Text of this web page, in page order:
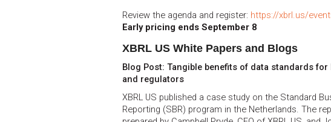
Review the agenda and register: https://xbrl.us/
Early pricing ends September 8
XBRL US White Papers and Blogs
Blog Post: Tangible benefits of data standards for
and regulators
XBRL US published a case study on the Standard
Reporting (SBR) program in the Netherlands. The